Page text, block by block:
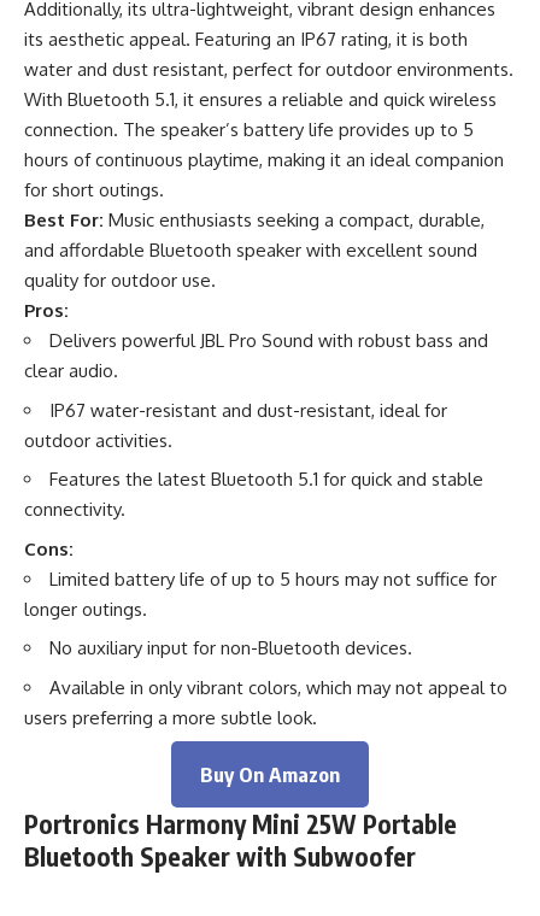
Additionally, its ultra-lightweight, vibrant design enhances
its aesthetic appeal. Featuring an IP67 rating, it is both
water and dust resistant, perfect for outdoor environments.
With Bluetooth 5.1, it ensures a reliable and quick wireless
connection. The speaker’s battery life provides up to 5
hours of continuous playtime, making it an ideal companion
for short outings.
Best For: Music enthusiasts seeking a compact, durable,
and affordable Bluetooth speaker with excellent sound
quality for outdoor use.
Pros:
Delivers powerful JBL Pro Sound with robust bass and
clear audio.
IP67 water-resistant and dust-resistant, ideal for
outdoor activities.
Features the latest Bluetooth 5.1 for quick and stable
connectivity.
Cons:
Limited battery life of up to 5 hours may not suffice for
longer outings.
No auxiliary input for non-Bluetooth devices.
Available in only vibrant colors, which may not appeal to
users preferring a more subtle look.
Buy On Amazon
Portronics Harmony Mini 25W Portable
Bluetooth Speaker with Subwoofer